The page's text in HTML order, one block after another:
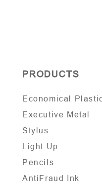
PRODUCTS
Economical
Executive Metal
Stylus
Light Up
Pencils
AntiFraud Ink